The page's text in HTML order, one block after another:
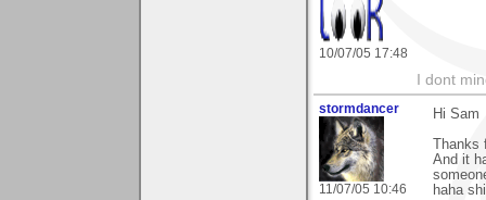
10/07/05 17:48
I dont
stormdancer
11/07/05 10:46
Hi Sam
And it
haha